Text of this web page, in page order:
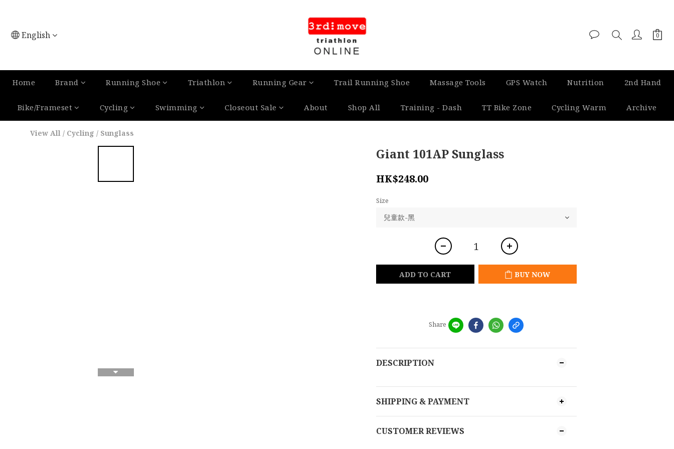
English
Home Brand Running Shoe Triathlon Running Gear Trail Running Shoe Massage Tools GPS Watch Nutrition 2nd Hand
Bike/Frameset Cycling Swimming Closeout Sale About Shop All Training - Dash TT Bike Zone Cycling Warm Archive
View All / Cycling / Sunglass
Giant 101AP Sunglass
HK$248.00
Size
ADD TO CART BUY NOW
Share
DESCRIPTION
SHIPPING & PAYMENT
CUSTOMER REVIEWS